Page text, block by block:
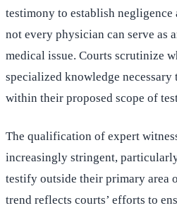
testimony to establish negligence
not every physician can serve as
medical issue. Courts scrutinize
specialized knowledge
within their proposed scope of
The qualification of expert
increasingly stringent,
testify outside their primary area
trend reflects courts’ efforts to